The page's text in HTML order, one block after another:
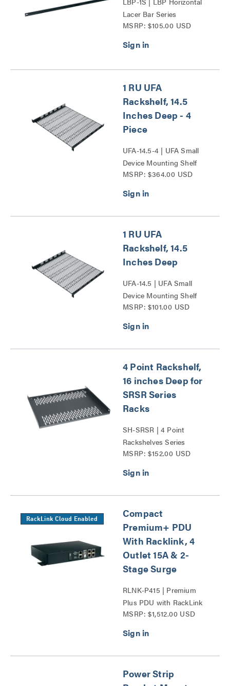
Lacer Bar Series
MSRP: $105.00 USD
1 RU UFA
Rackshelf, 14.5
Inches Deep - 4
Piece
UFA-14.5-4 | UFA Small
Device Mounting Shelf
Series
MSRP: $364.00 USD
1 RU UFA
Rackshelf, 14.5
Inches Deep
UFA-14.5 | UFA Small
Device Mounting Shelf
Series
MSRP: $101.00 USD
4 Point Rackshelf,
16 inches Deep for
SRSR Series
Racks
SH-SRSR | 4 Point
Rackshelves Series
MSRP: $152.00 USD
RackLink Cloud Enabled
Compact
Premium+ PDU
With Racklink, 4
Outlet 15A & 2-
Stage Surge
RLNK-P415 | Premium
Plus PDU with RackLink
Series
MSRP: $1,512.00 USD
Power Strip